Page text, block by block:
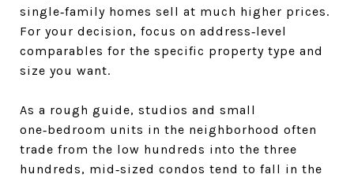
single‑family homes sell at much higher prices.
For your decision, focus on address‑level
comparables for the specific property type and
size you want.
As a rough guide, studios and small
one‑bedroom units in the neighborhood often
trade from the low hundreds into the three
hundreds, mid‑sized condos tend to fall in the